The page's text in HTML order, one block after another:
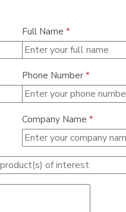
Full Name *
Phone Number *
Company Name *